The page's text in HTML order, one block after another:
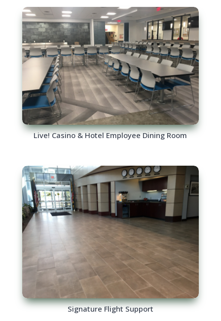
Live! Casino & Hotel Employee Dining Room
Signature Flight Support